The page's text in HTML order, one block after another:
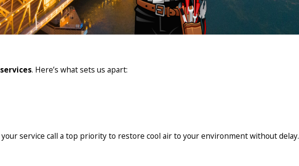
. Here’s what sets us apart:
service call a top priority to restore cool air to your environment without delay.